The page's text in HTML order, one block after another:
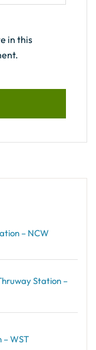
in this
– NCW
Station –
– WST